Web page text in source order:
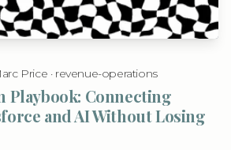
Price · revenue-operations
Playbook: Connecting
and AI Without Losing